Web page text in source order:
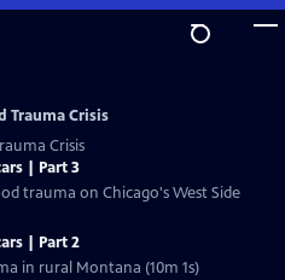
Trauma Crisis
Crisis
| Part 3
trauma on Chicago's West Side
| Part 2
in rural Montana (10m 1s)